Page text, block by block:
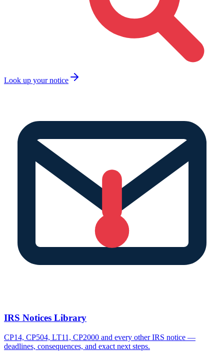
Look up your notice
IRS Notices Library
CP14, CP504, LT11, CP2000 and every other IRS notice —
deadlines, consequences, and exact next steps.